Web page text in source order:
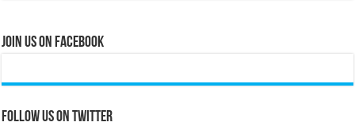
Join Us on Facebook
Follow us on Twitter